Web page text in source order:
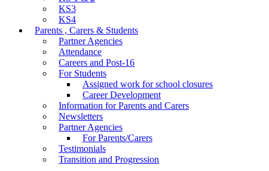
KS3
KS4
Parents , Carers & Students
Partner Agencies
Attendance
Careers and Post-16
For Students
Assigned work for school closures
Career Development
Information for Parents and Carers
Newsletters
Partner Agencies
For Parents/Carers
Testimonials
Transition and Progression